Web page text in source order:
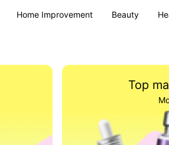
Home Improvement Beauty
Top